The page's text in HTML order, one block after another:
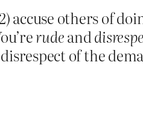
accuse others of
rudeand
of the